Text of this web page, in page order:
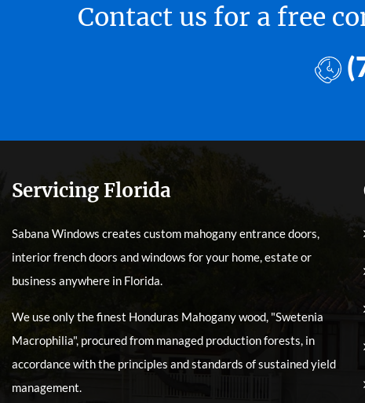
Contact us for a free
Servicing Florida
Sabana Windows creates custom mahogany entrance doors,
interior french doors and windows for your home, estate or
business anywhere in Florida.
We use only the finest Honduras Mahogany wood, "Swetenia
Macrophilia", procured from managed production forests, in
accordance with the principles and standards of sustained yield
management.